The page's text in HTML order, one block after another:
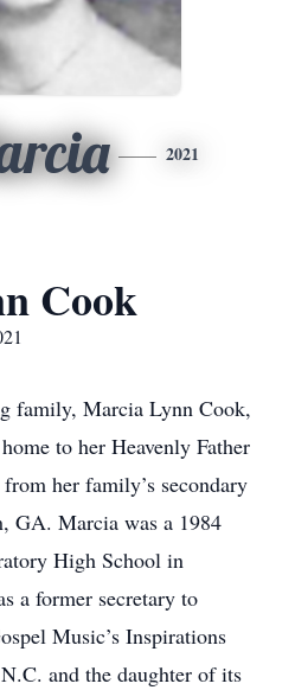
2021
Cook
family, Marcia Lynn Cook,
to her Heavenly Father
her family’s secondary
GA. Marcia was a 1984
High School in
a former secretary to
Music’s Inspirations
and the daughter of its